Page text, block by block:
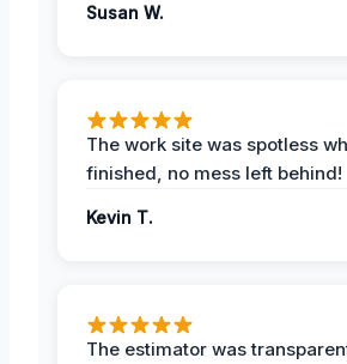
Susan W.
The work site was spotless
finished, no mess left behind!
Kevin T.
The estimator was